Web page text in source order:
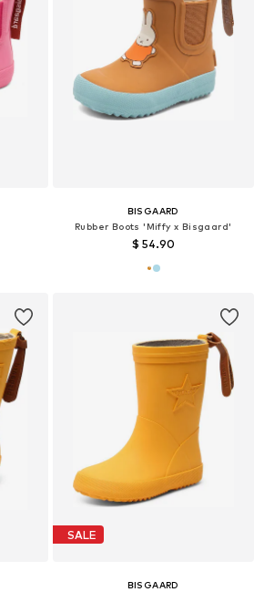
BISGAARD
Rubber Boots 'Miffy x Bisgaard'
$ 54.90
SALE
BISGAARD